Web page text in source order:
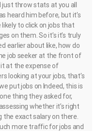
just throw stats at you all
heard him before, but it’s
to click on jobs that
on them. So it’s it’s truly
earlier about like, how do
job seeker at the front of
it at the expense of
looking at your jobs, that’s
put jobs on Indeed, this is
thing they asked for,
whether it’s right
exact salary on there.
more traffic for jobs and